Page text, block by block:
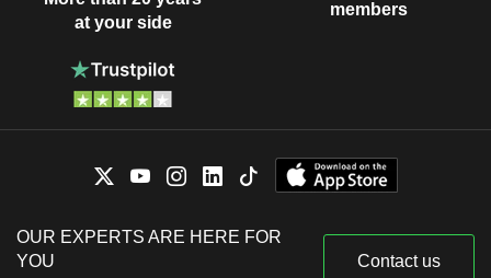
at your side
members
OUR EXPERTS ARE HERE FOR
YOU
Contact us